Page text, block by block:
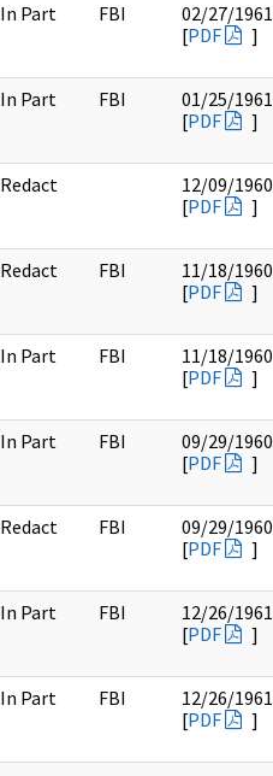
In Part FBI
02/27/1961
[PDF ]
In Part FBI
01/25/1961
[PDF ]
Redact
12/09/1960
[PDF ]
Redact FBI
11/18/1960
[PDF ]
In Part FBI
11/18/1960
[PDF ]
In Part FBI
09/29/1960
[PDF ]
Redact FBI
09/29/1960
[PDF ]
In Part FBI
12/26/1961
[PDF ]
In Part FBI
12/26/1961
[PDF ]